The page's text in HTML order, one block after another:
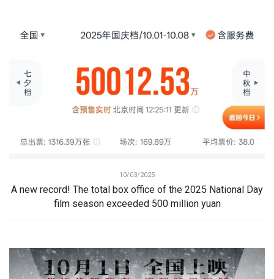
10/03/2025
A new record! The total box office of the 2025 National Day
film season exceeded 500 million yuan